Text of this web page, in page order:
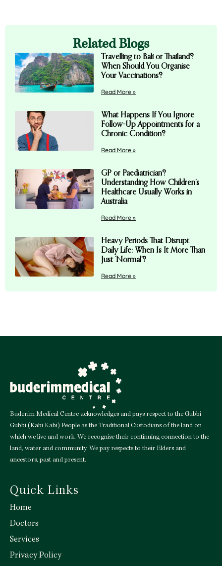
Related Blogs
Travelling to Bali or Thailand?
When Should You Organise
Your Vaccinations?
Read More »
What Happens If You Ignore
Follow-Up Appointments for a
Chronic Condition?
Read More »
GP or Paediatrician?
Understanding How Children’s
Healthcare Usually Works in
Australia
Read More »
Heavy Periods That Disrupt
Daily Life: When Is It More Than
Just ‘Normal’?
Read More »
Buderim Medical Centre acknowledges and pays respect to the Gubbi
Gubbi (Kabi Kabi) People as the Traditional Custodians of the land on
which we live and work. We recognise their continuing connection to the
land, water and community. We pay respects to their Elders and
ancestors, past and present.
Quick Links
Home
Doctors
Services
Privacy Policy